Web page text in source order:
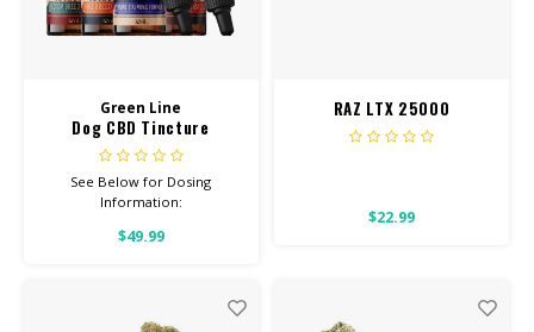
Green Line
Dog CBD Tincture
See Below for Dosing
Information:
$49.99
RAZ LTX 25000
$22.99